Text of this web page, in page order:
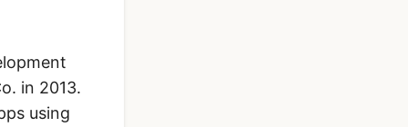
in 2013.
using